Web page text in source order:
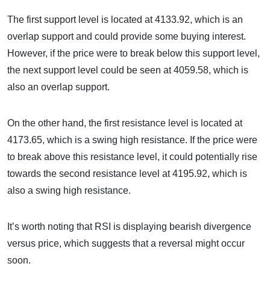
The first support level is located at 4133.92, which is an
overlap support and could provide some buying interest.
However, if the price were to break below this support level,
the next support level could be seen at 4059.58, which is
also an overlap support.
On the other hand, the first resistance level is located at
4173.65, which is a swing high resistance. If the price were
to break above this resistance level, it could potentially rise
towards the second resistance level at 4195.92, which is
also a swing high resistance.
It’s worth noting that RSI is displaying bearish divergence
versus price, which suggests that a reversal might occur
soon.